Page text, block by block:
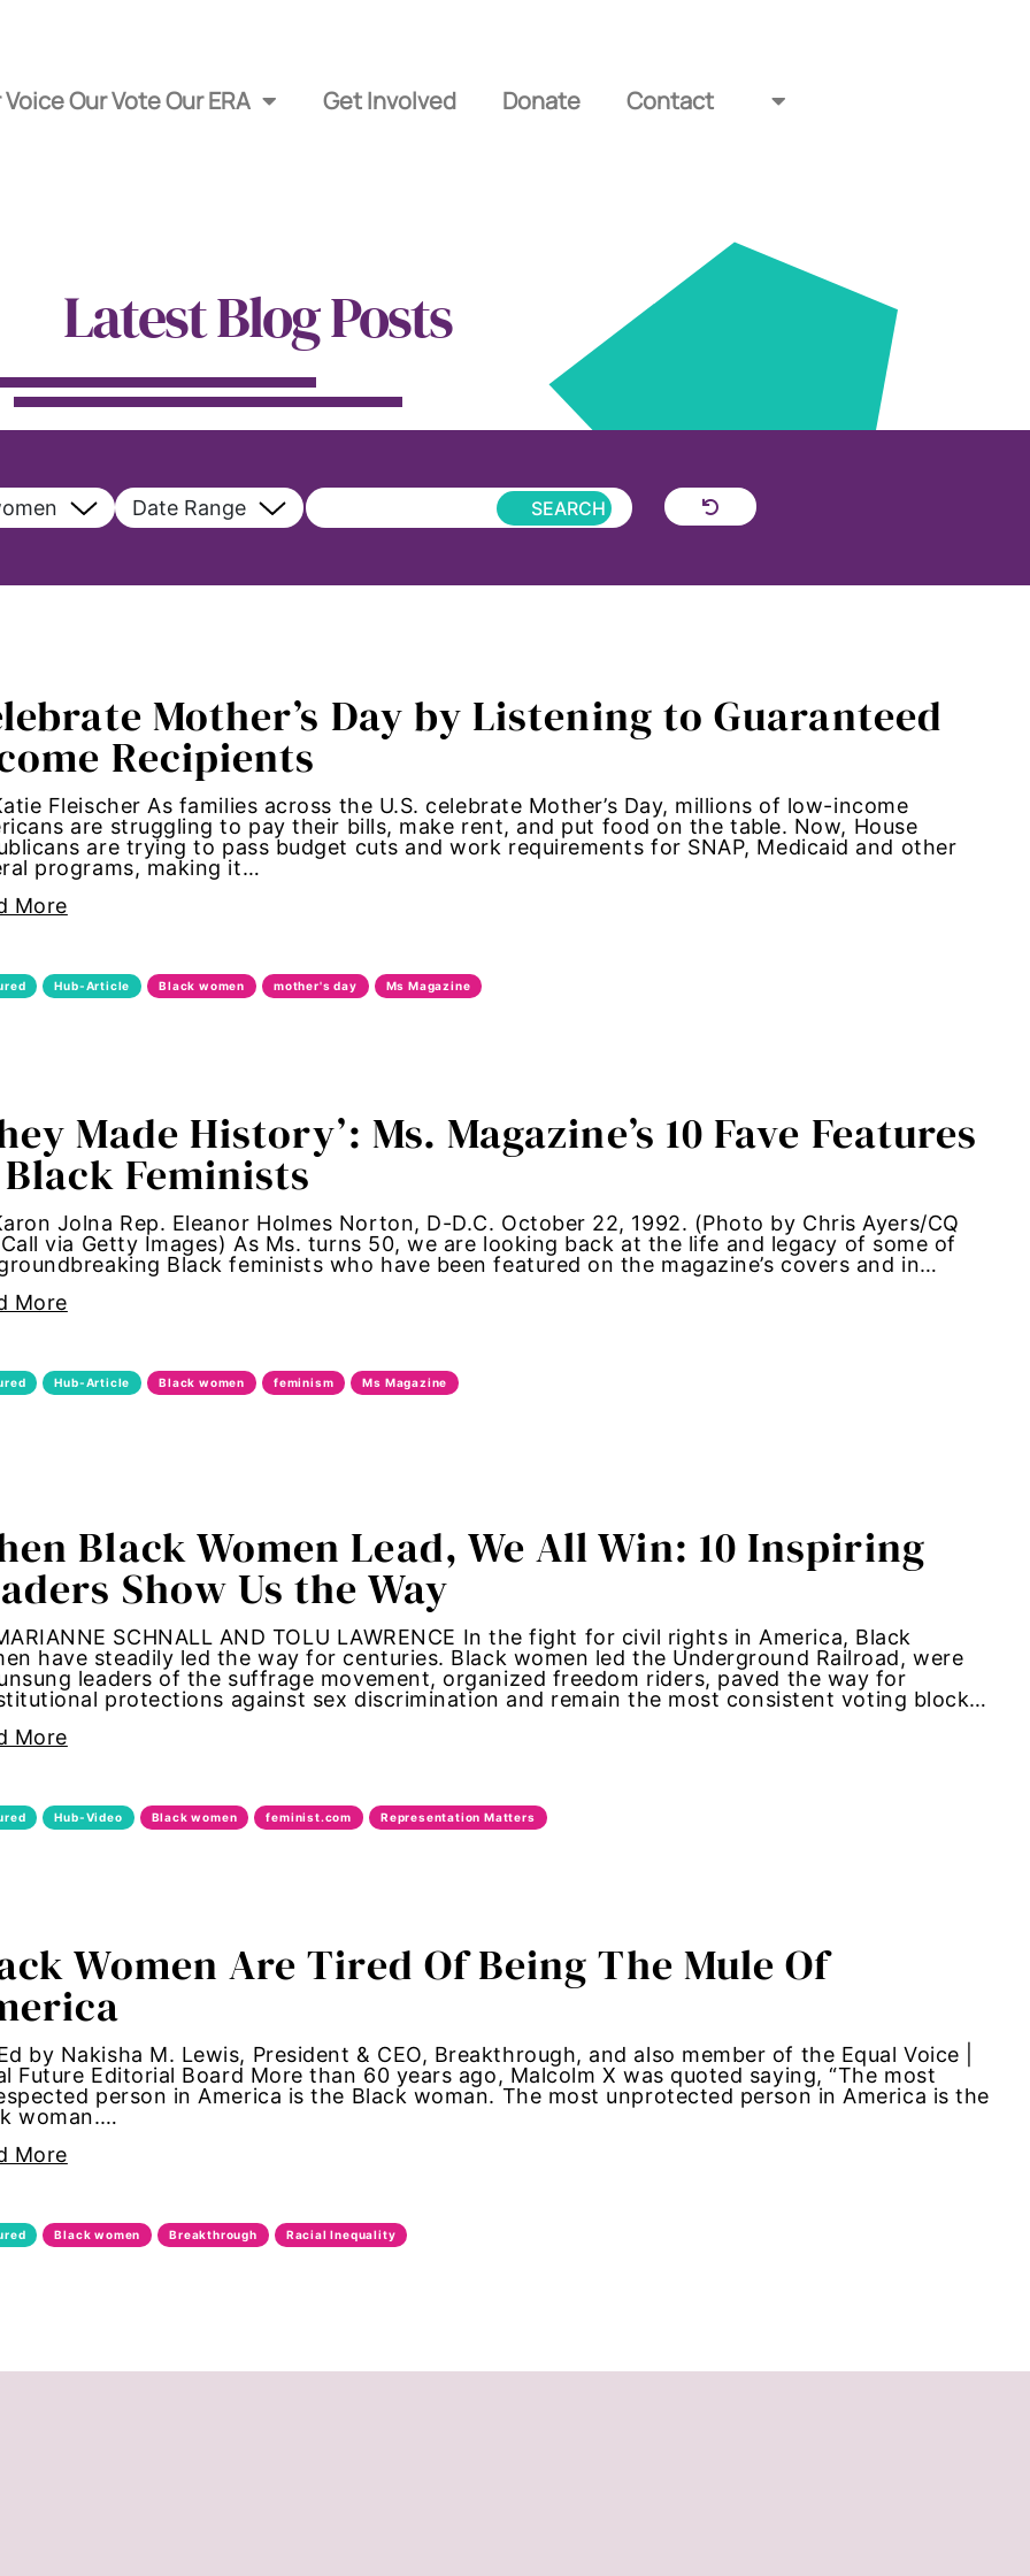
Voice Our Vote Our ERA Get Involved Donate Contact
Latest Blog Posts
Magic
Date Range
Mother’s Day by Listening to Guaranteed
Recipients
Fleischer As families across the U.S. celebrate Mother’s Day, millions of low-income
are struggling to pay their bills, make rent, and put food on the table. Now, House
are trying to pass budget cuts and work requirements for SNAP, Medicaid and other
programs, making it…
More
Hub-Article Black women mother's day Ms Magazine
Made History’: Ms. Magazine’s 10 Fave Features
Feminists
Jolna Rep. Eleanor Holmes Norton, D-D.C. October 22, 1992. (Photo by Chris Ayers/CQ
via Getty Images) As Ms. turns 50, we are looking back at the life and legacy of some of
Black feminists who have been featured on the magazine’s covers and in…
More
Hub-Article Black women feminism Ms Magazine
Black Women Lead, We All Win: 10 Inspiring
Show Us the Way
SCHNALL AND TOLU LAWRENCE In the fight for civil rights in America, Black
have steadily led the way for centuries. Black women led the Underground Railroad, were
leaders of the suffrage movement, organized freedom riders, paved the way for
protections against sex discrimination and remain the most consistent voting block…
More
Hub-Video Black women feminist.com Representation Matters
Women Are Tired Of Being The Mule Of
by Nakisha M. Lewis, President & CEO, Breakthrough, and also member of the Equal Voice |
Future Editorial Board More than 60 years ago, Malcolm X was quoted saying, “The most
person in America is the Black woman. The most unprotected person in America is the
woman.…
More
Black women Breakthrough Racial Inequality